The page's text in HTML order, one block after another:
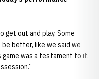
get out and play. Some
better, like we said we
game was a testament to it.